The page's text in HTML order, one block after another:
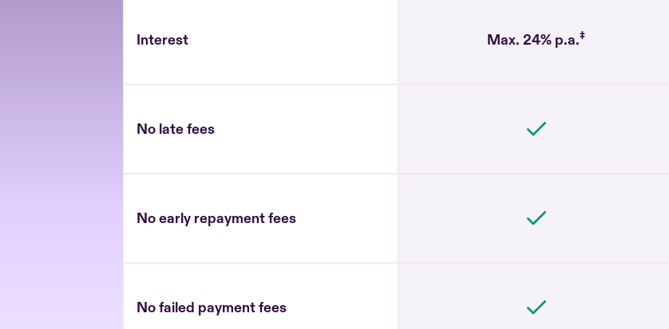
Interest Max. 24% p.a.‡
No late fees
No early repayment fees
No failed payment fees